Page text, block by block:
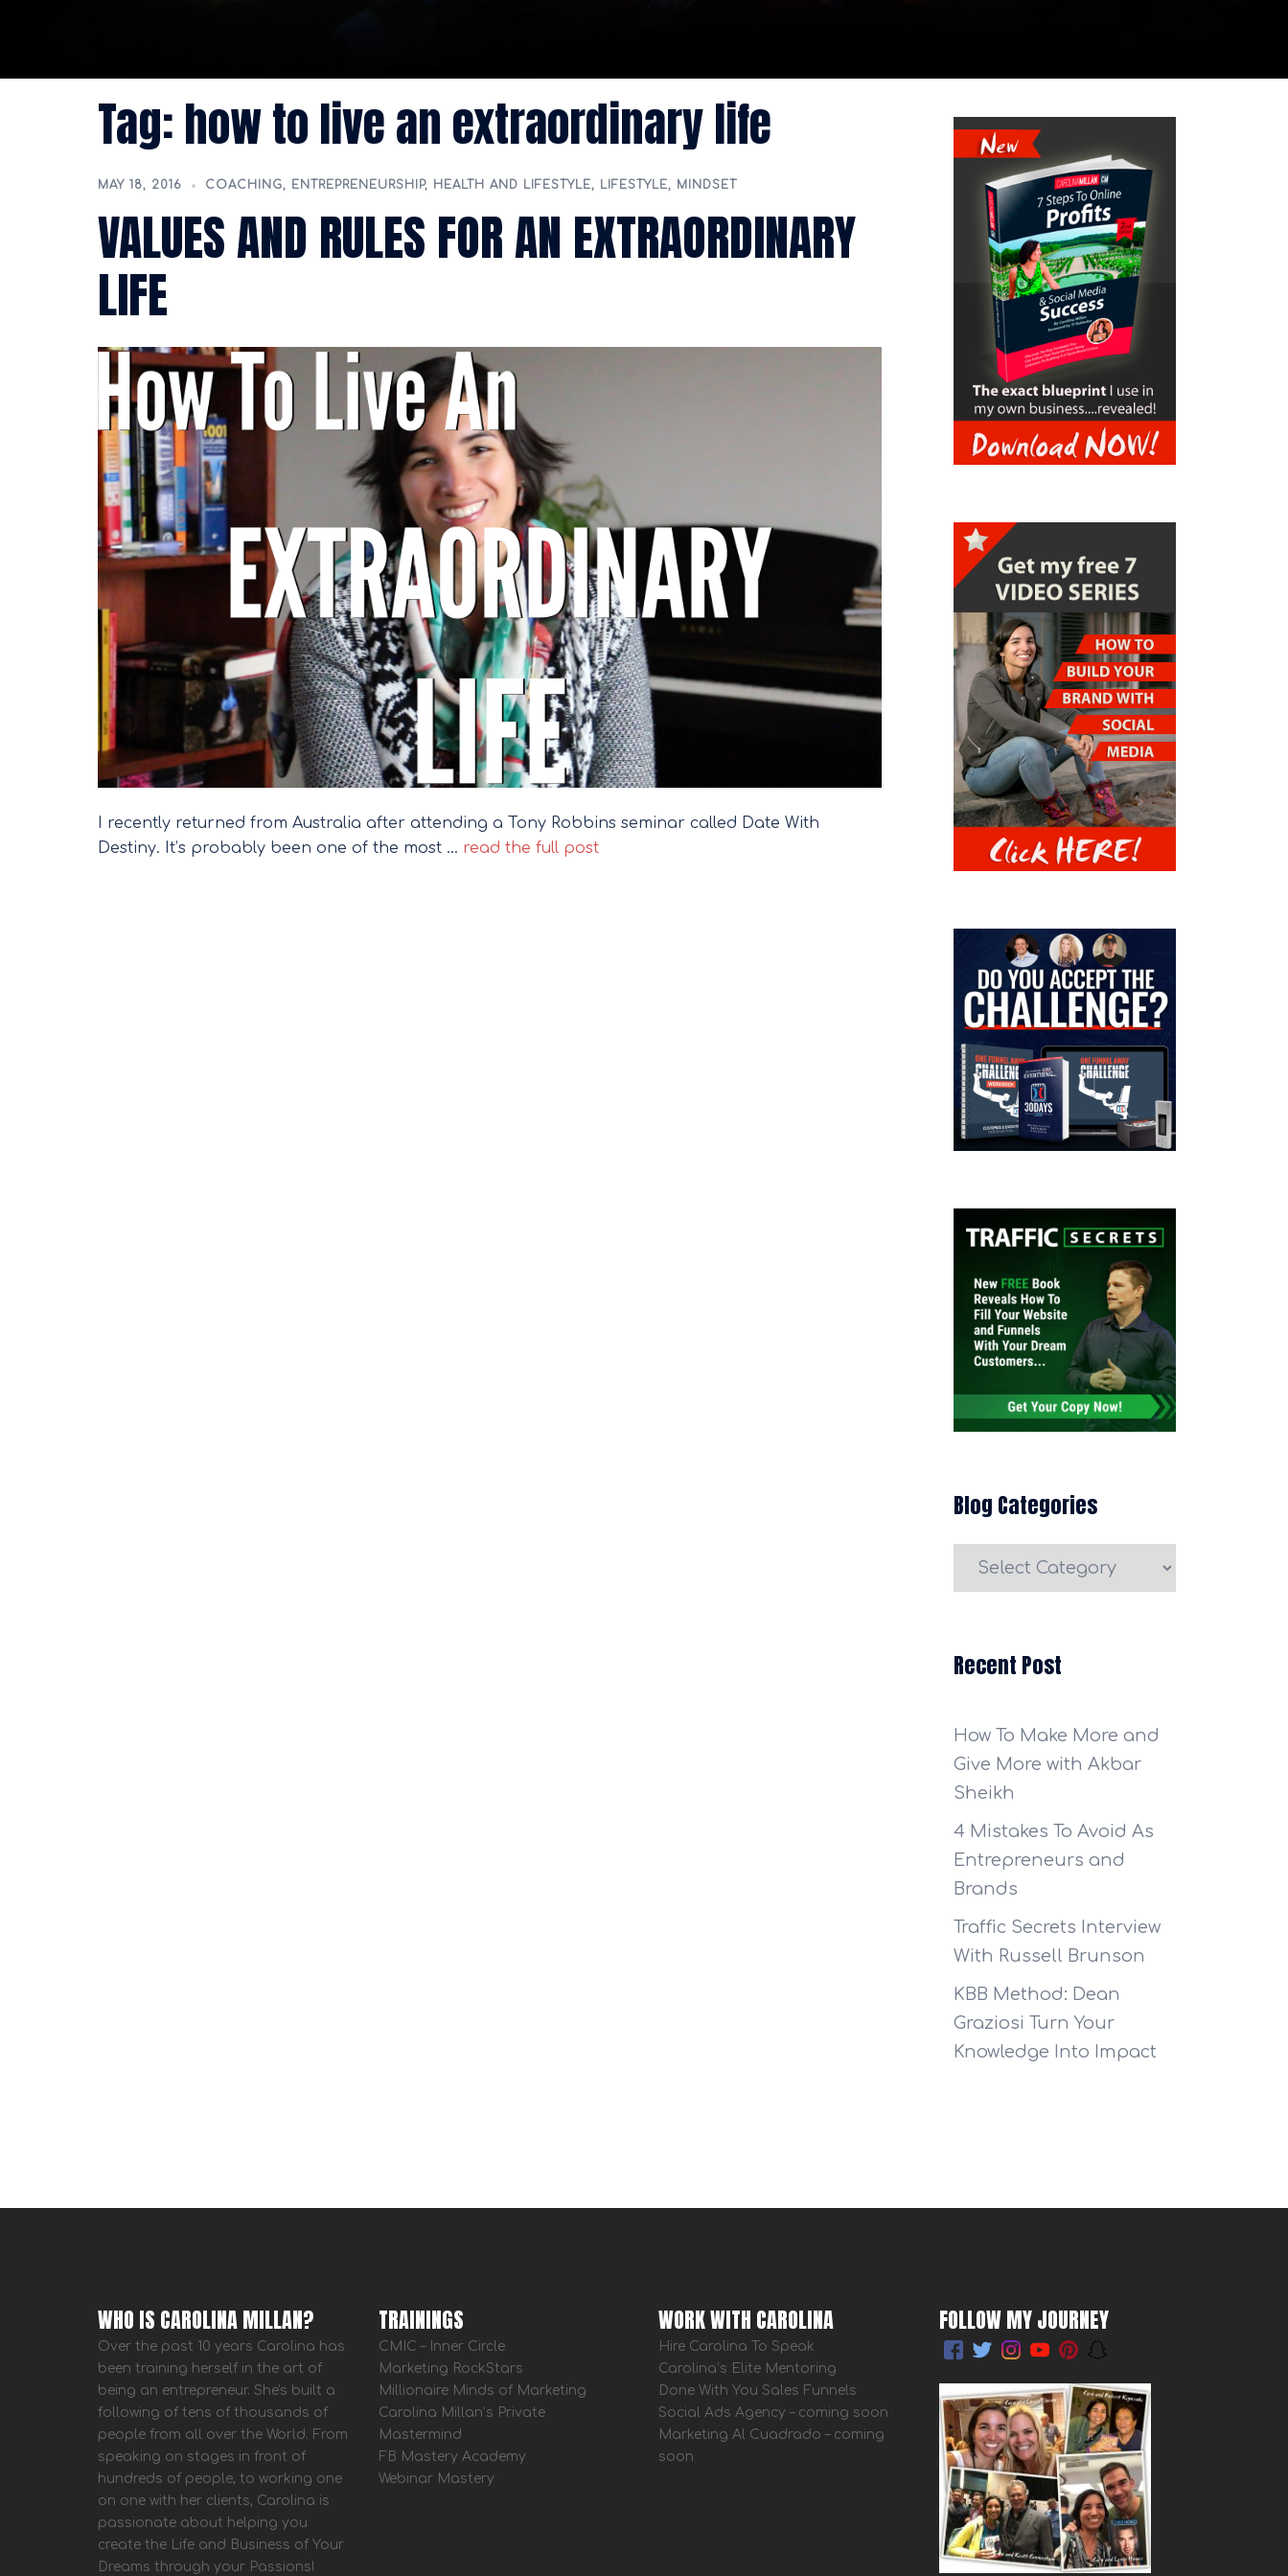
Tag:how to live an extraordinary life
MAY 18, 2016 COACHING, ENTREPRENEURSHIP, HEALTH AND LIFESTYLE, LIFESTYLE, MINDSET
VALUES AND RULES FOR AN EXTRAORDINARY
LIFE
I recently returned from Australia after attending a Tony Robbins seminar called Date With
Destiny. It’s probably been one of the most … read the full post
Blog Categories
Blog
Recent Post
How To Make More and
Give More with Akbar
Sheikh
4 Mistakes To Avoid As
Entrepreneurs and
Brands
Traffic Secrets Interview
With Russell Brunson
KBB Method: Dean
Graziosi Turn Your
Knowledge Into Impact
WHO IS CAROLINA MILLAN?
Over the past 10 years Carolina has
been training herself in the art of
being an entrepreneur. She's built a
following of tens of thousands of
people from all over the World. From
speaking on stages in front of
hundreds of people, to working one
on one with her clients, Carolina is
passionate about helping you
create the Life and Business of Your
Dreams through your Passions!
TRAININGS
CMIC – Inner Circle
Marketing RockStars
Millionaire Minds of Marketing
Carolina Millan’s Private
Mastermind
FB Mastery Academy
Webinar Mastery
WORK WITH CAROLINA
Hire Carolina To Speak
Carolina’s Elite Mentoring
Done With You Sales Funnels
Social Ads Agency – coming soon
Marketing Al Cuadrado – coming
soon
FOLLOW MY JOURNEY